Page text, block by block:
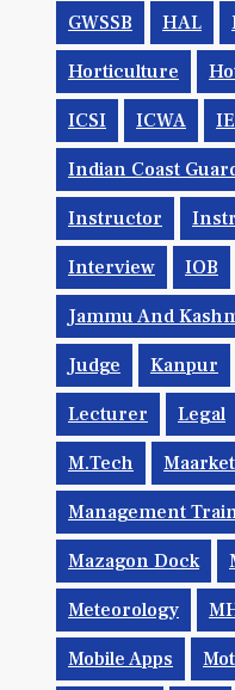
GWSSB HAL
Horticulture
ICSI ICWA
Indian Coast
Instructor
Interview IOB
Jammu And
Judge Kanpur
Lecturer Legal
M.Tech
Management
Mazagon Dock
Meteorology
Mobile Apps